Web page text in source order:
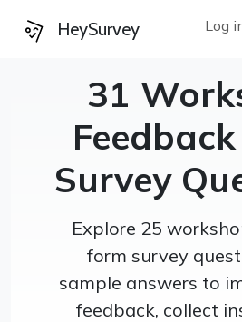
HeySurvey Log
31
Survey
Explore 25
form survey
sample answers to
feedback, collect